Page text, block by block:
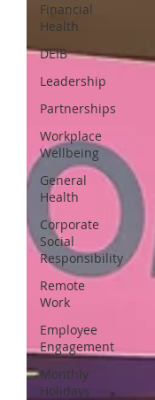
Financial
Health
DEIB
Leadership
Partnerships
Workplace
Wellbeing
General
Health
Corporate
Social
Responsibility
Remote
Work
Employee
Engagement
Monthly
Holidays